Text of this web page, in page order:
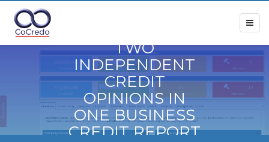
TWO
INDEPENDENT
CREDIT
OPINIONS IN
ONE BUSINESS
CREDIT REPORT